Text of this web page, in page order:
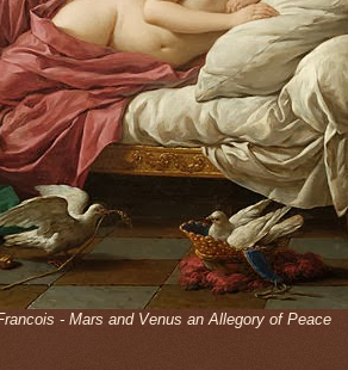
- Mars and Venus an Allegory of Peace